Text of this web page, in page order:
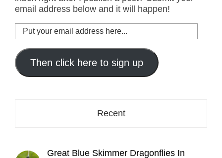
email address below and it will happen!
Put
your
email
address
here...
Then click here to sign up
Recent
Great Blue Skimmer Dragonflies In